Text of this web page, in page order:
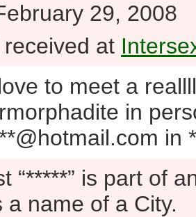
29, 2008
at
to meet a
in
in
“*****” is part of
a name of a City.